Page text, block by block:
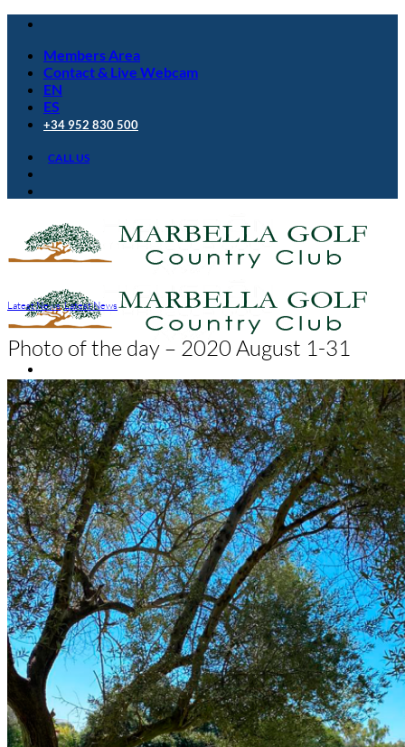
Skip
contentMembers Area
Contact & Live Webcam
EN
ES
+34 952 830 500
CALL US
Golf Club
The Course
Facilities
Golf Lessons
About Us
Rates
Memberships
Restaurant
Events
Organize your event
Events Calendar
News
Latest news
Newsletters
BOOK ONLINE
Latest News,Latest News
Photo of the day – 2020 August 1-31